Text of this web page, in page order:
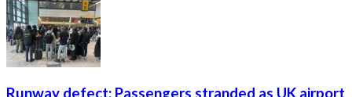
Runway defect: Passengers stranded as UK airport